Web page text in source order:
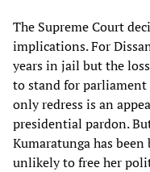
The Supreme Court
implications. For
years in jail but the
to stand for parliament
only redress is an
presidential pardon.
Kumaratunga has
unlikely to free her